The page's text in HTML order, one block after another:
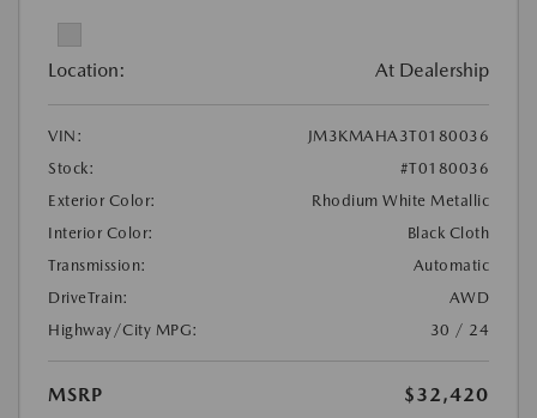
Location: At Dealership
VIN:
JM3KMAHA3T0180036
Stock:
#T0180036
Exterior Color:
Rhodium White Metallic
Interior Color:
Black Cloth
Transmission:
Automatic
DriveTrain:
AWD
Highway/City MPG:
30 / 24
MSRP
$32,420